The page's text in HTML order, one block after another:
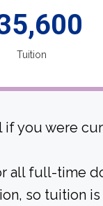
Tuition
you were
all full-time
so tuition